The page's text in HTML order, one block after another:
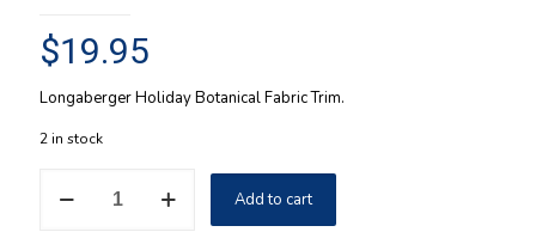
$19.95
Longaberger Holiday Botanical Fabric Trim.
2 in stock
Face
Add to cart